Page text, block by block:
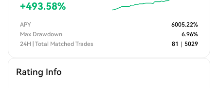
+493.58%
APY 6005.22%
Max Drawdown
6.96%
24H | Total Matched Trades
81 5029
Rating Info